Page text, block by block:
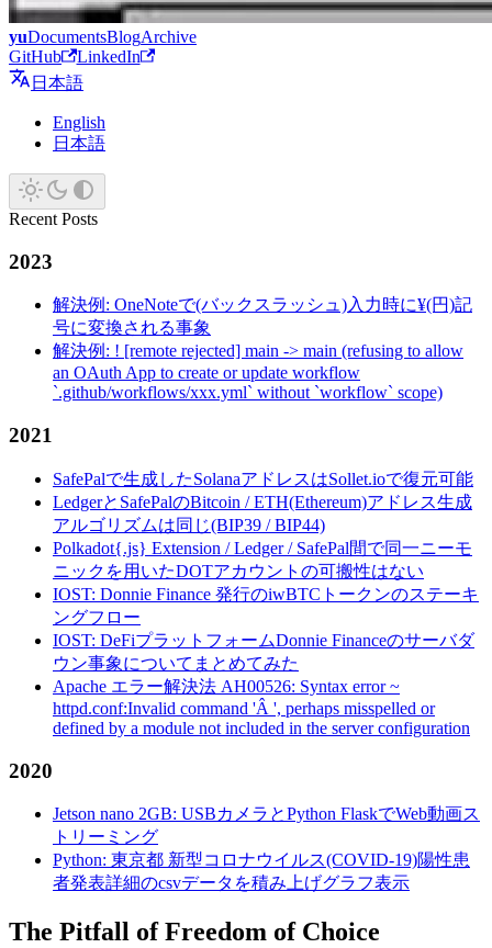
yuDocumentsBlogArchive
GitHub
LinkedIn
日本語
English
日本語
Recent Posts
2023
解決例: OneNoteで(バックスラッシュ)入力時に¥(円)記
号に変換される事象
解決例: ! [remote rejected] main -> main (refusing to allow
an OAuth App to create or update workflow
`.github/workflows/xxx.yml` without `workflow` scope)
2021
SafePalで生成したSolanaアドレスはSollet.ioで復元可能
LedgerとSafePalのBitcoin / ETH(Ethereum)アドレス生成
アルゴリズムは同じ(BIP39 / BIP44)
Polkadot{.js} Extension / Ledger / SafePal間で同一ニーモ
ニックを用いたDOTアカウントの可搬性はない
IOST: Donnie Finance 発行のiwBTCトークンのステーキ
ングフロー
IOST: DeFiプラットフォームDonnie Financeのサーバダ
ウン事象についてまとめてみた
Apache エラー解決法 AH00526: Syntax error ~
httpd.conf:Invalid command 'Â ', perhaps misspelled or
defined by a module not included in the server configuration
2020
Jetson nano 2GB: USBカメラとPython FlaskでWeb動画ス
トリーミング
Python: 東京都 新型コロナウイルス(COVID-19)陽性患
者発表詳細のcsvデータを積み上げグラフ表示
The Pitfall of Freedom of Choice